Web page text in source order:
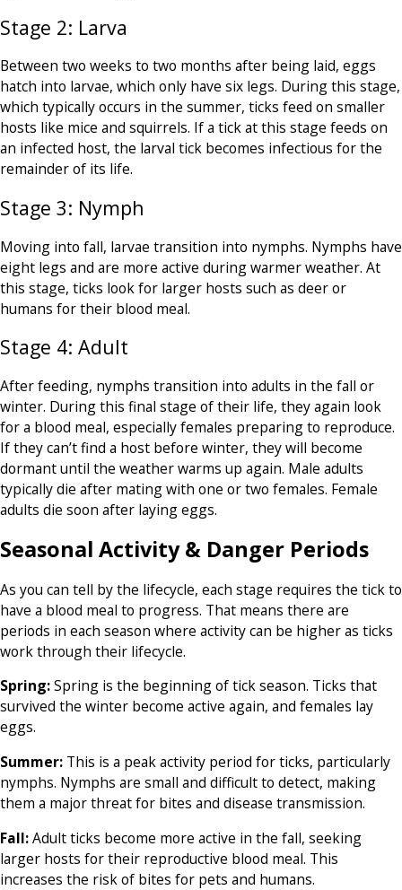
Stage 2: Larva
Between two weeks to two months after being laid, eggs
hatch into larvae, which only have six legs. During this stage,
which typically occurs in the summer, ticks feed on smaller
hosts like mice and squirrels. If a tick at this stage feeds on
an infected host, the larval tick becomes infectious for the
remainder of its life.
Stage 3: Nymph
Moving into fall, larvae transition into nymphs. Nymphs have
eight legs and are more active during warmer weather. At
this stage, ticks look for larger hosts such as deer or
humans for their blood meal.
Stage 4: Adult
After feeding, nymphs transition into adults in the fall or
winter. During this final stage of their life, they again look
for a blood meal, especially females preparing to reproduce.
If they can’t find a host before winter, they will become
dormant until the weather warms up again. Male adults
typically die after mating with one or two females. Female
adults die soon after laying eggs.
Seasonal Activity & Danger Periods
As you can tell by the lifecycle, each stage requires the tick to
have a blood meal to progress. That means there are
periods in each season where activity can be higher as ticks
work through their lifecycle.
Spring:Spring is the beginning of tick season. Ticks that
survived the winter become active again, and females lay
eggs.
Summer: This is a peak activity period for ticks, particularly
nymphs. Nymphs are small and difficult to detect, making
them a major threat for bites and disease transmission.
Fall:Adult ticks become more active in the fall, seeking
larger hosts for their reproductive blood meal. This
increases the risk of bites for pets and humans.